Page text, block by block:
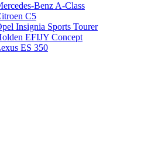
Benz A-Class
C5
Insignia Sports Tourer
EFIJY Concept
ES 350